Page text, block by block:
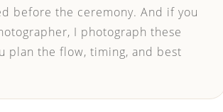
before the ceremony. And if you
I photograph these
plan the flow, timing, and best